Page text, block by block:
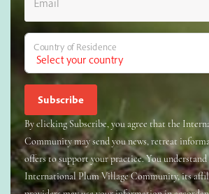
Country of Residence
By clicking Subscribe, you agree that the
Community may send you news, retreat
offers to support your practice. You understand
International Plum Village Community, its